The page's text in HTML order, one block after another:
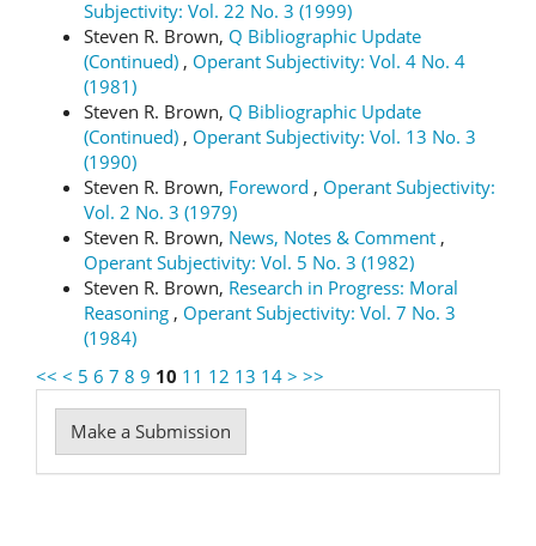
Subjectivity: Vol. 22 No. 3 (1999)
Steven R. Brown, Q Bibliographic Update
(Continued) , Operant Subjectivity: Vol. 4 No. 4
(1981)
Steven R. Brown, Q Bibliographic Update
(Continued) , Operant Subjectivity: Vol. 13 No. 3
(1990)
Steven R. Brown, Foreword , Operant Subjectivity:
Vol. 2 No. 3 (1979)
Steven R. Brown, News, Notes & Comment ,
Operant Subjectivity: Vol. 5 No. 3 (1982)
Steven R. Brown, Research in Progress: Moral
Reasoning , Operant Subjectivity: Vol. 7 No. 3
(1984)
<< < 5 6 7 8 9 10 11 12 13 14 > >>
Make
a
Make a Submission